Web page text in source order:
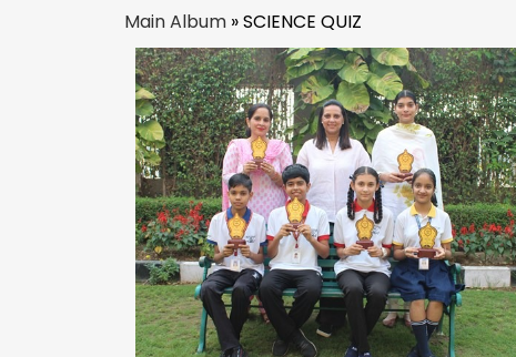
Main Album » SCIENCE QUIZ